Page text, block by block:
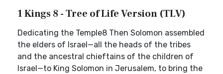
1 Kings 8 - Tree of Life Version (TLV)
Dedicating the Temple8 Then Solomon assembled
the elders of Israel—all the heads of the tribes
and the ancestral chieftains of the children of
Israel—to King Solomon in Jerusalem, to bring the